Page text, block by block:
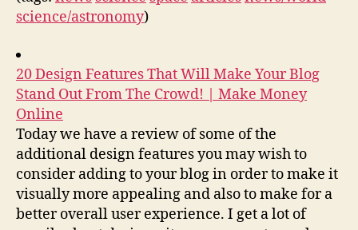
science/astronomy)
20 Design Features That Will Make Your Blog
Stand Out From The Crowd! | Make Money
Online
Today we have a review of some of the
additional design features you may wish to
consider adding to your blog in order to make it
visually more appealing and also to make for a
better overall user experience. I get a lot of